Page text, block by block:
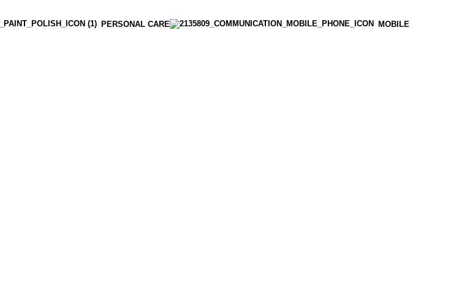
PERSONAL CARE
MOBILE